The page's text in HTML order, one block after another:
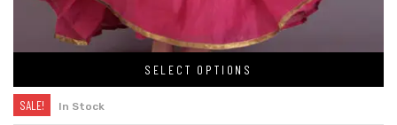
SELECT OPTIONS
SALE! In Stock